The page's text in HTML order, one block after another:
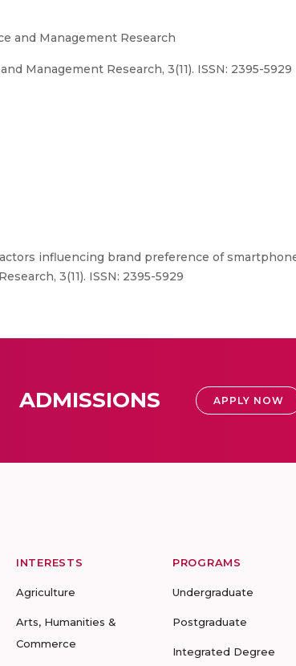
and Management Research
Management Research, 3(11). ISSN: 2395-5929
influencing brand preference of
3(11). ISSN: 2395-5929
ADMISSIONS APPLY NOW
INTERESTS
Agriculture
Arts, Humanities &
Commerce
PROGRAMS
Undergraduate
Postgraduate
Integrated Degree